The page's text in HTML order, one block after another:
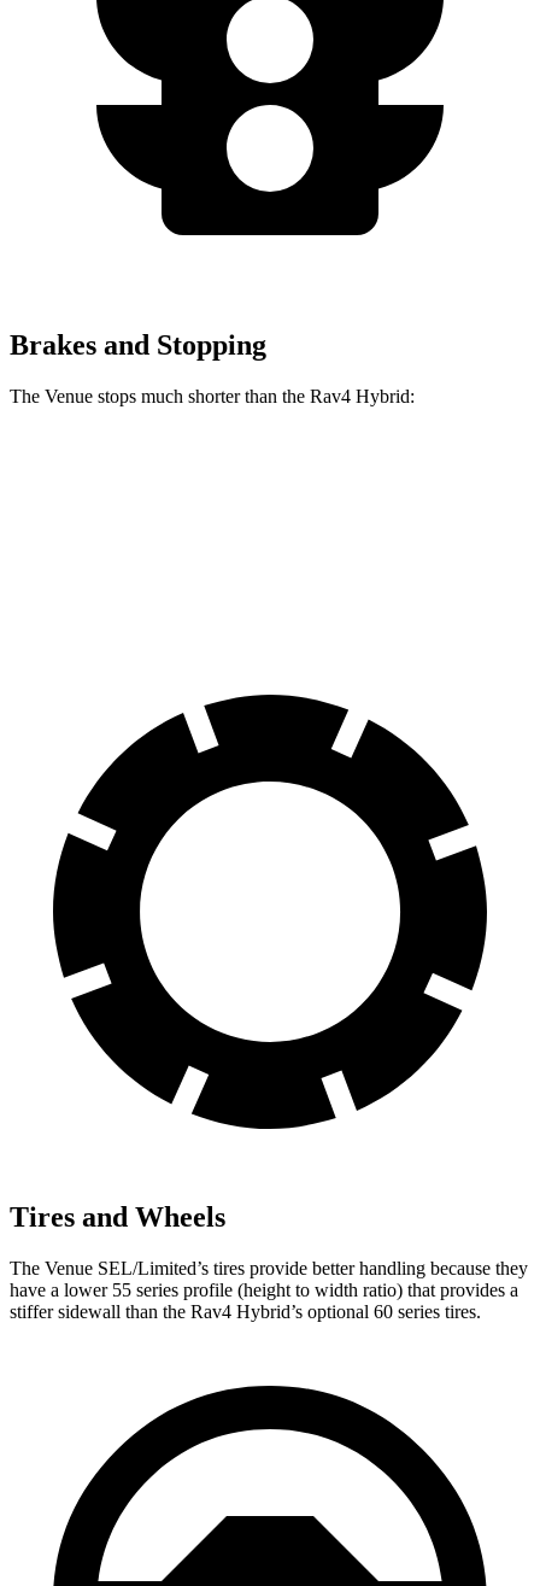
Brakes and Stopping
The Venue stops much shorter than the Rav4 Hybrid:
Tires and Wheels
The Venue SEL/Limited’s tires provide better handling because they
have a lower 55 series profile (height to width ratio) that provides a
stiffer sidewall than the Rav4 Hybrid’s optional 60 series tires.